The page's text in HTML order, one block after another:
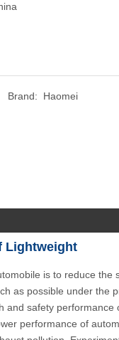
Brand: Haomei
Lightweight
is to reduce the
as possible under the
and safety performance
performance of